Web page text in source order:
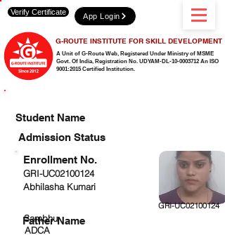
A Unit of G-Route Web, Registered Under Ministry of MSME
Govt. Of India, Registration No. UDYAM-DL-10-0003712 An ISO
9001:2015 Certified Institution.
G-ROUTE INSTITUTE FOR SKILL DEVELOPMENT
Verify Certificate App Login
Student Name
Admission Status
GRI-UC02100124
Abhilasha Kumari
GRI-UC02100124
Sambhu
ADCA
Enrollment No.
Father Name